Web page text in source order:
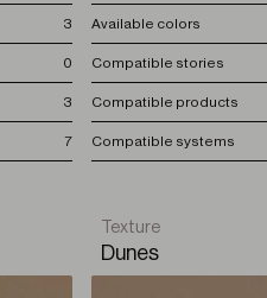
3
0
3
7
Available colors
Compatible stories
Compatible products
Compatible systems
Texture
Dunes